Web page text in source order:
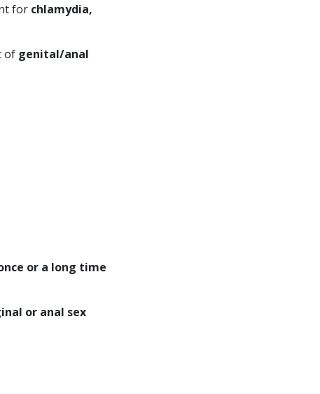
for chlamydia,
of genital/anal
or a long time
or anal sex